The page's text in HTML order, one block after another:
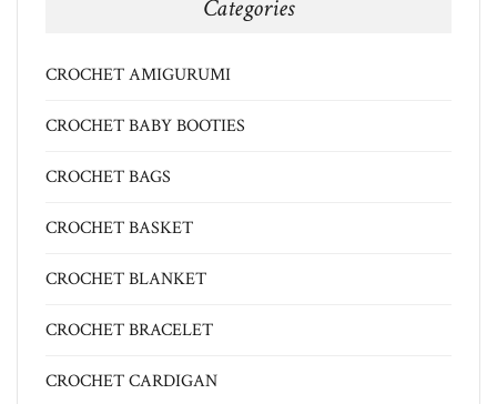
Categories
CROCHET AMIGURUMI
CROCHET BABY BOOTIES
CROCHET BAGS
CROCHET BASKET
CROCHET BLANKET
CROCHET BRACELET
CROCHET CARDIGAN